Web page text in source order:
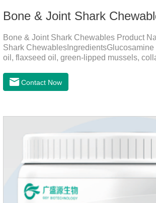
Bone & Joint Shark
Bone & Joint Shark Chewables Product
Shark
oil, flaxseed oil, green-lipped mussels,
Sulfone, Vitamin D3, Vitamin E, Zinc
Copper Glycinate Sting, Zinc Sulfate,
maintenancePromotes articular cartilage
osteoarthritis.Skin and hair c
Contact Now